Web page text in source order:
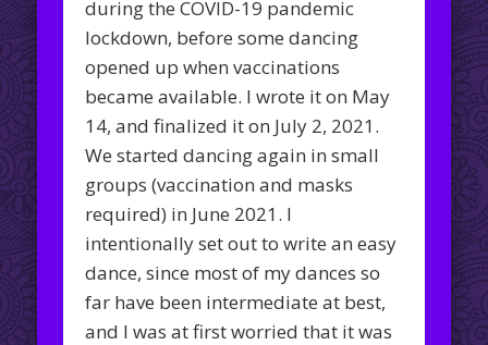
during the COVID-19 pandemic
lockdown, before some dancing
opened up when vaccinations
became available. I wrote it on May
14, and finalized it on July 2, 2021.
We started dancing again in small
groups (vaccination and masks
required) in June 2021. I
intentionally set out to write an easy
dance, since most of my dances so
far have been intermediate at best,
and I was at first worried that it was